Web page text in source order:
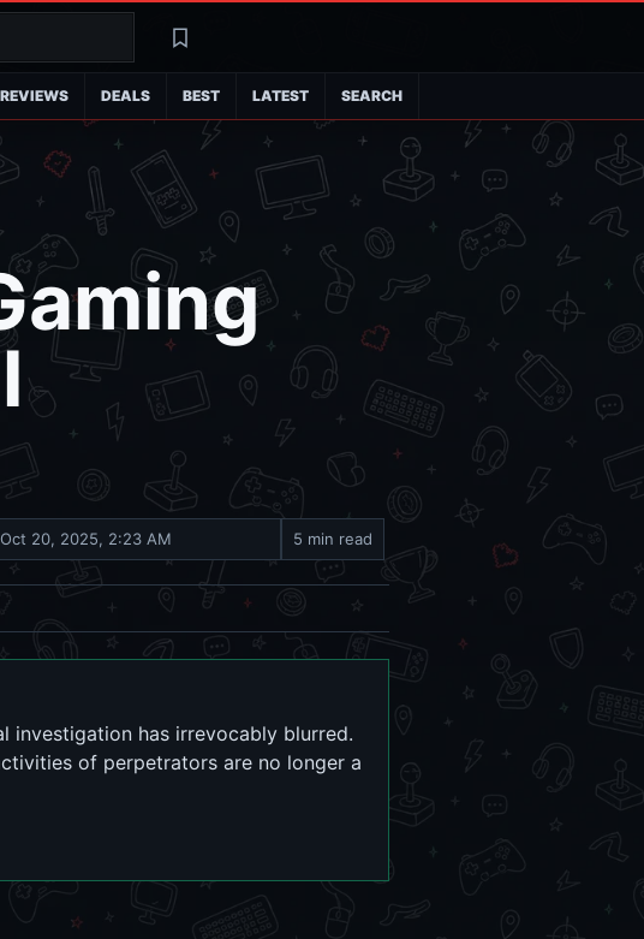
SearchLatest
REVIEWS DEALS BEST LATEST SEARCH
Oct 20, 2025, 2:23 AM 5 min read
investigation has irrevocably blurred.
of perpetrators are no longer a